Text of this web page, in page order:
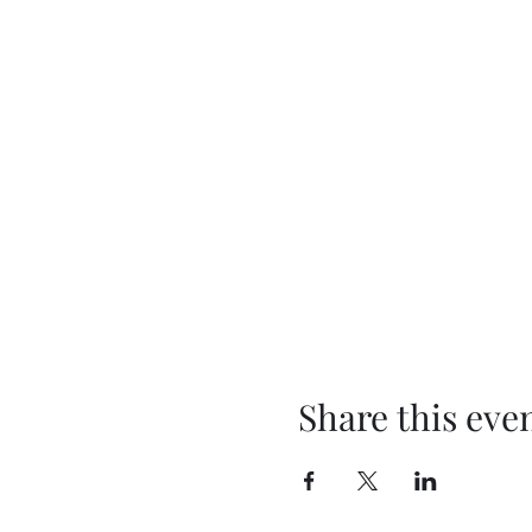
Share this